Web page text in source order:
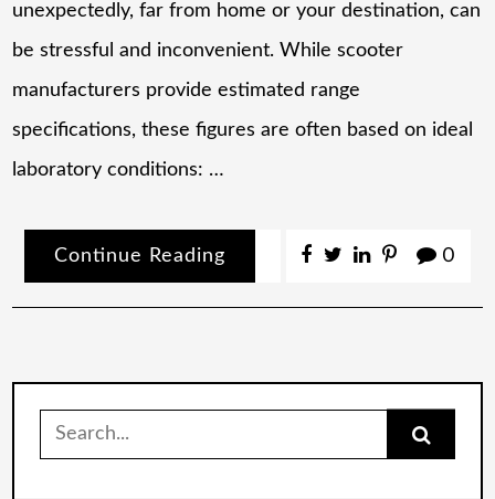
unexpectedly, far from home or your destination, can
be stressful and inconvenient. While scooter
manufacturers provide estimated range
specifications, these figures are often based on ideal
laboratory conditions: …
Continue Reading 0